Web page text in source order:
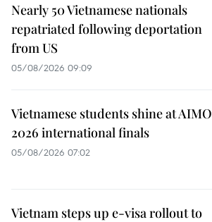
Nearly 50 Vietnamese nationals
repatriated following deportation
from US
05/08/2026 09:09
Vietnamese students shine at AIMO
2026 international finals
05/08/2026 07:02
Vietnam steps up e-visa rollout to